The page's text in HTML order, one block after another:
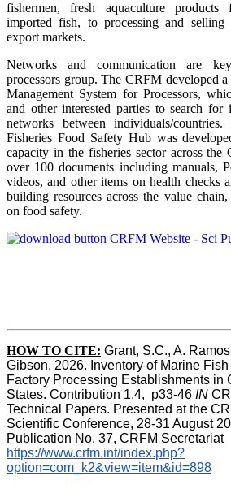
fishermen, fresh aquaculture
imported fish, to processing and selling
export markets.
Networks and communication are
processors group. The CRFM developed
Management System for Processors,
and other interested parties to search for
networks between individuals/
Fisheries Food Safety Hub was
capacity in the fisheries sector across the
over 100 documents including manuals,
videos, and other items on health checks
building resources across the value
on food safety.
HOW TO CITE: Grant, S.C., A.
Gibson, 2026. Inventory of Marine
Factory Processing Establishments in
States. Contribution 1.4,  p33-46 IN
Technical Papers. Presented at the
Scientific Conference, 28-31 August
Publication No. 37, CRFM Secretariat
https://www.crfm.int/index.php?
option=com_k2&view=item&id=898